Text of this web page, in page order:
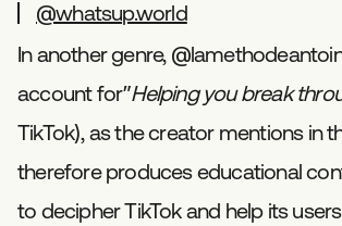
@whatsup.world
In another genre,
account for”Helping you break
TikTok), as the creator mentions in
therefore produces educational
to decipher TikTok and help its